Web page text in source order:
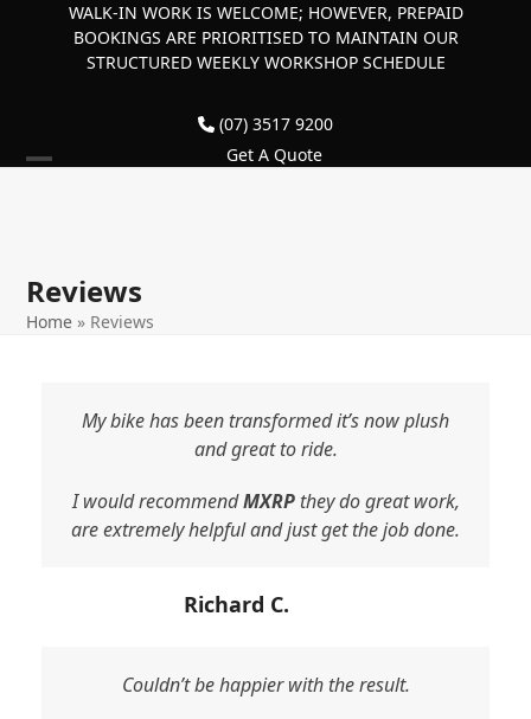
WALK-IN WORK IS WELCOME; HOWEVER, PREPAID
BOOKINGS ARE PRIORITISED TO MAINTAIN OUR
STRUCTURED WEEKLY WORKSHOP SCHEDULE
(07) 3517 9200
Get A Quote
Reviews
Home » Reviews
My bike has been transformed it’s now plush
and great to ride.
I would recommendMXRPthey do great work,
are extremely helpful and just get the job done.
Richard C.
Couldn’t be happier with the result.